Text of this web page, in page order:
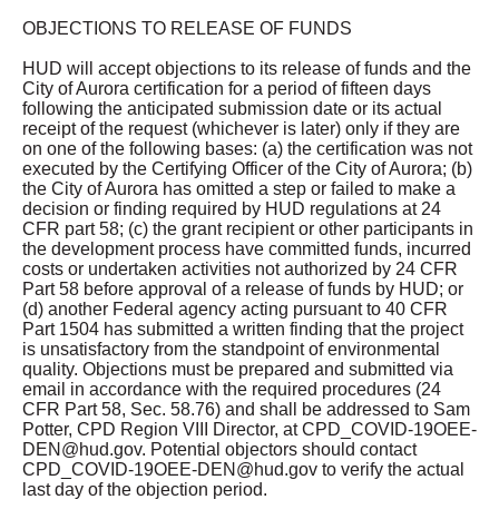
OBJECTIONS TO RELEASE OF FUNDS
HUD will accept objections to its release of funds and the
City of Aurora certification for a period of fifteen days
following the anticipated submission date or its actual
receipt of the request (whichever is later) only if they are
on one of the following bases: (a) the certification was not
executed by the Certifying Officer of the City of Aurora; (b)
the City of Aurora has omitted a step or failed to make a
decision or finding required by HUD regulations at 24
CFR part 58; (c) the grant recipient or other participants in
the development process have committed funds, incurred
costs or undertaken activities not authorized by 24 CFR
Part 58 before approval of a release of funds by HUD; or
(d) another Federal agency acting pursuant to 40 CFR
Part 1504 has submitted a written finding that the project
is unsatisfactory from the standpoint of environmental
quality. Objections must be prepared and submitted via
email in accordance with the required procedures (24
CFR Part 58, Sec. 58.76) and shall be addressed to Sam
Potter, CPD Region VIII Director, atCPD_COVID-19OEE-
DEN@hud.gov. Potential objectors should contact
CPD_COVID-19OEE-DEN@hud.gov to verify the actual
last day of the objection period.